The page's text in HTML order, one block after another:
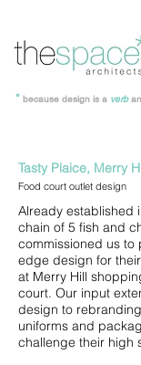
* because design is a verb
Tasty Plaice, Merry
Food court outlet design
Already established
chain of 5 fish and
commissioned us to
edge design for
at Merry Hill
court. Our input
design to
uniforms and
challenge their high